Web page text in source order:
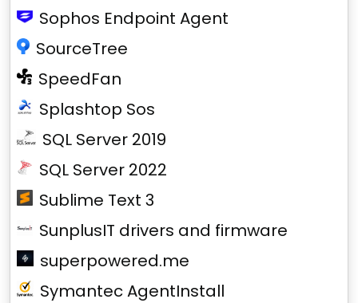
Sophos Endpoint Agent
SourceTree
SpeedFan
Splashtop Sos
SQL Server 2019
SQL Server 2022
Sublime Text 3
SunplusIT drivers and firmware
superpowered.me
Symantec AgentInstall